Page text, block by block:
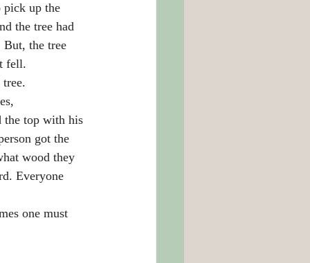
pick up the
the tree had
the tree
fell.
the top with his
got the
wood they
Everyone
one must